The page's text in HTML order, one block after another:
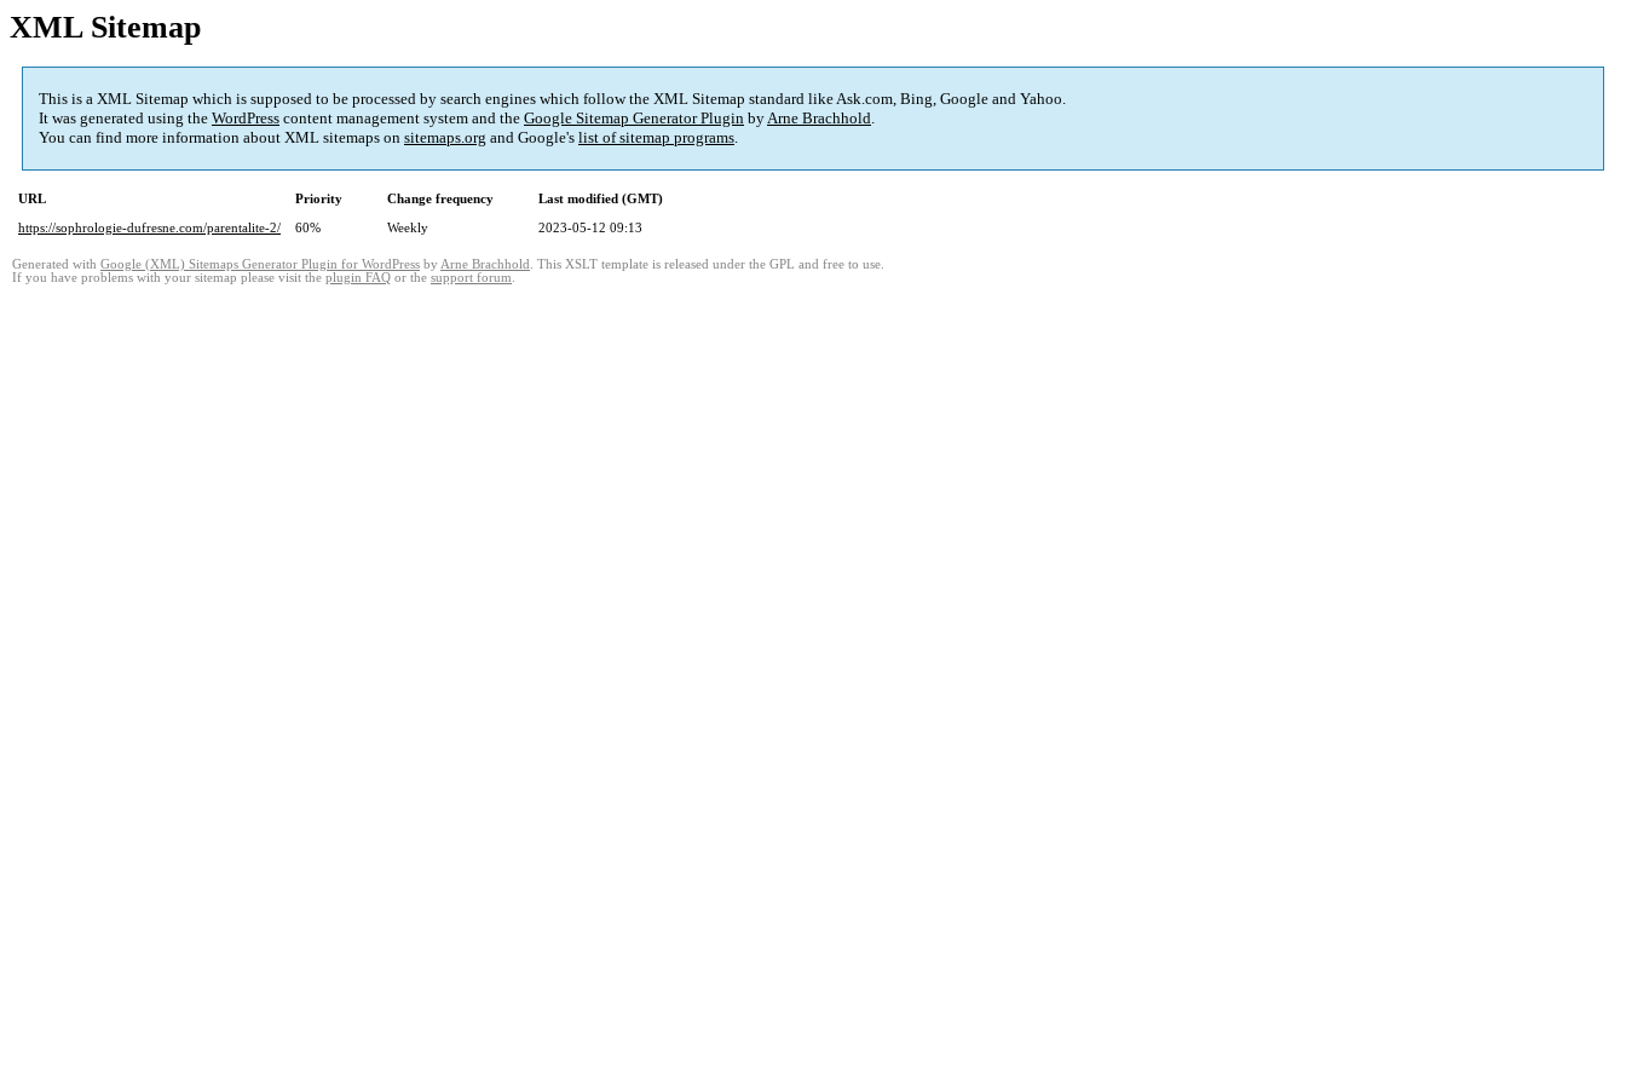
XML Sitemap
This is a XML Sitemap which is supposed to be processed by search engines which follow the XML Sitemap standard like Ask.com, Bing, Google and Yahoo.
It was generated using the WordPress content management system and the Google Sitemap Generator Plugin byArne Brachhold.
You can find more information about XML sitemaps on sitemaps.org and Google's list of sitemap programs.
URL Priority Change frequency
Last modified (GMT)
https://sophrologie-dufresne.com/parentalite-2/
60% Weekly 2023-05-12 09:13
Generated with Google (XML) Sitemaps Generator Plugin for WordPress by Arne Brachhold . This XSLT template is released under the GPL and free to use.
If you have problems with your sitemap please visit the plugin FAQ or the support forum.